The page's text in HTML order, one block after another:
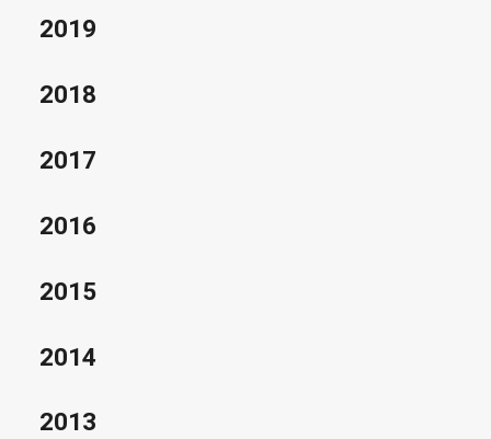
2019
2018
2017
2016
2015
2014
2013